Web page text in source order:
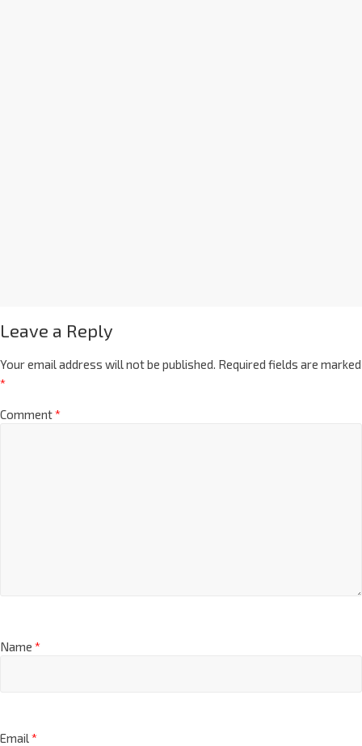
Leave a Reply
Your email address will not be published. Required fields are marked
*
Comment*
Name *
Email*